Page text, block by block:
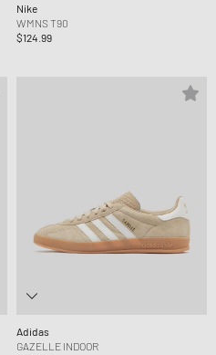
Nike
WMNS T90
$124.99
Adidas
GAZELLE INDOOR